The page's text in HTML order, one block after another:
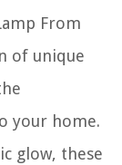
From
of unique
your home.
glow, these